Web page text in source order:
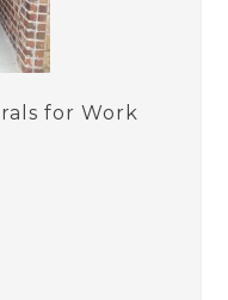
for Work